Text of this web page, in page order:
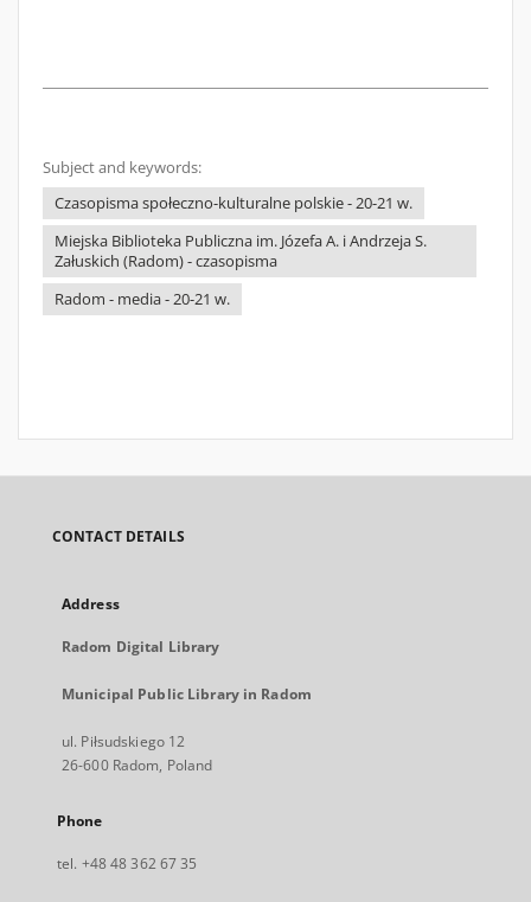
Subject and keywords:
Czasopisma społeczno-kulturalne polskie - 20-21 w.
Miejska Biblioteka Publiczna im. Józefa A. i Andrzeja S.
Załuskich (Radom) - czasopisma
Radom - media - 20-21 w.
CONTACT DETAILS
Address
Radom Digital Library
Municipal Public Library in Radom
ul. Piłsudskiego 12
26-600 Radom, Poland
Phone
tel. +48 48 362 67 35